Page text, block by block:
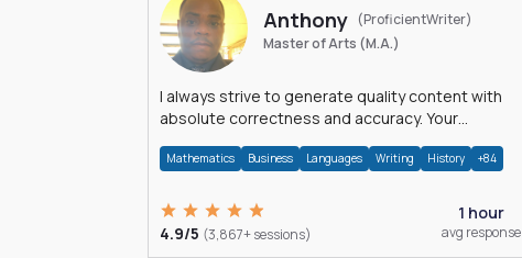
Anthony (ProficientWriter)
Master of Arts (M.A.)
I always strive to generate quality content with
absolute correctness and accuracy. Your
Mathematics Business Languages Writing History +84
4.9/5 (3,867+ sessions)
1 hour
avg response